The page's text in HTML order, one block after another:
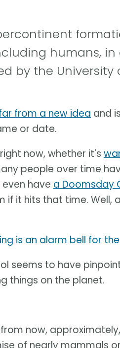
humans, in
by the University
from a new idea and
or date.
now, whether it's
people over time
have a Doomsday
if it hits that time. Well,
is an alarm bell for
seems to have
things on the planet.
now,